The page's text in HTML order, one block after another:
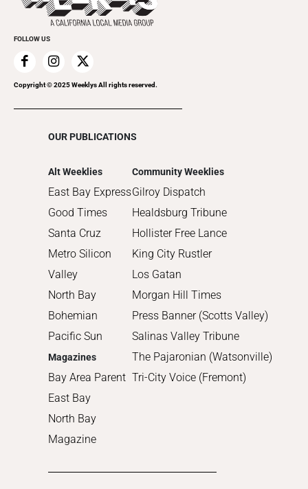
2019
2018
2017
2016
Promote Your Event
FOLLOW US
Copyright © 2025 Weeklys All rights reserved.
OUR PUBLICATIONS
Alt Weeklies
East Bay Express
Good Times
Santa Cruz
Metro Silicon
Valley
North Bay
Bohemian
Pacific Sun
Magazines
Bay Area Parent
East Bay
North Bay
Magazine
Community Weeklies
Gilroy Dispatch
Healdsburg Tribune
Hollister Free Lance
King City Rustler
Los Gatan
Morgan Hill Times
Press Banner (Scotts Valley)
Salinas Valley Tribune
The Pajaronian (Watsonville)
Tri-City Voice (Fremont)